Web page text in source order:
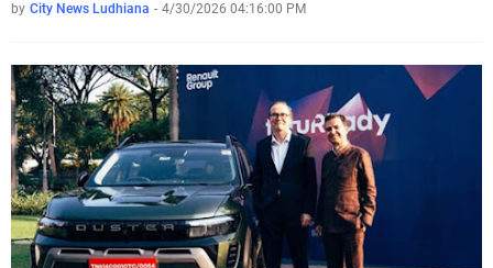
by City News Ludhiana - 4/30/2026 04:16:00 PM